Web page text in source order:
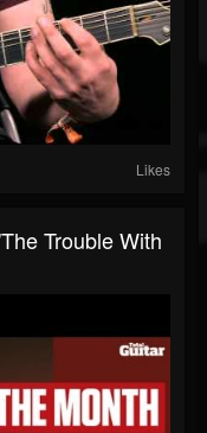
Likes
Trouble With